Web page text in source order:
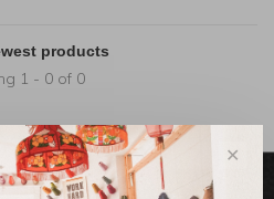
1 - 0 of 0
✕